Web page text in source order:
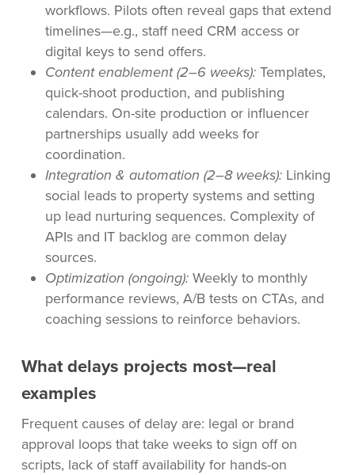
workflows. Pilots often reveal gaps that extend
timelines—e.g., staff need CRM access or
digital keys to send offers.
Content enablement (2–6 weeks):Templates,
quick-shoot production, and publishing
calendars. On-site production or influencer
partnerships usually add weeks for
coordination.
Integration & automation (2–8 weeks):Linking
social leads to property systems and setting
up lead nurturing sequences. Complexity of
APIs and IT backlog are common delay
sources.
Optimization (ongoing):Weekly to monthly
performance reviews, A/B tests on CTAs, and
coaching sessions to reinforce behaviors.
What delays projects most—real
examples
Frequent causes of delay are: legal or brand
approval loops that take weeks to sign off on
scripts, lack of staff availability for hands-on